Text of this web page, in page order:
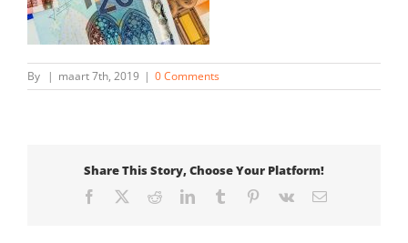
By | maart 7th, 2019 | 0 Comments
Share This Story, Choose Your Platform!
Facebook RedditLinkedInTumblr Pinterest
Vk Email